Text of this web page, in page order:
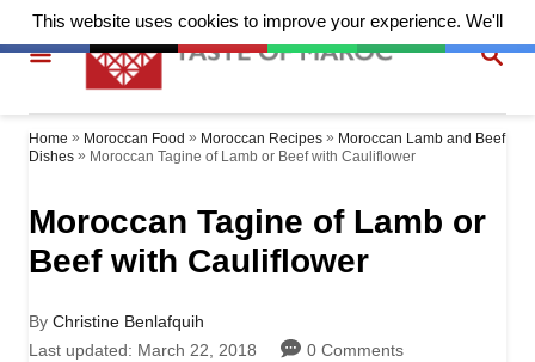
k
S
R
C
Home » Moroccan Food » Moroccan Recipes » Moroccan Lamb and Beef
Dishes » Moroccan Tagine of Lamb or Beef with Cauliflower
Moroccan Tagine of Lamb or
Beef with Cauliflower
By A
u
Christine Benlafquih
PLast updated: March 22, 2018 0 Comments